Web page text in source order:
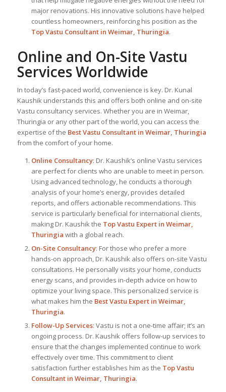
major renovations. His innovative solutions have helped
countless homeowners, reinforcing his position as the
Top Vastu Consultantin Weimar, Thuringia.
Online and On-Site Vastu
Services Worldwide
In today’s fast-paced world, convenience is key. Dr. Kunal
Kaushik understands this and offers both online and on-site
Vastu consultancy services. Whether you are in Weimar,
Thuringia or any other part of the world, you can access the
expertise of the Best Vastu Consultantin Weimar, Thuringia
from the comfort of your home.
Online Consultancy: Dr. Kaushik’s online Vastu services
are perfect for clients who are unable to meet in person.
Using advanced technology, he conducts a thorough
analysis of your home’s energy, provides detailed
reports, and offers actionable recommendations. This
service is particularly beneficial for international clients,
making Dr. Kaushik the TopVastu Expertin Weimar,
Thuringia with a global reach.
On-Site Consultancy: For those who prefer a more
hands-on approach, Dr. Kaushik also offers on-site Vastu
consultations. He personally visits your home, conducts
energy scans, and provides in-depth advice on how to
optimize your living space. This personalized service is
what makes him the BestVastu Expertin Weimar,
Thuringia.
Follow-Up Services: Vastu is not a one-time affair; it’s an
ongoing process. Dr. Kaushik offers follow-up services to
ensure that the changes implemented continue to work
effectively over time. This commitment to client
satisfaction further establishes him as the Top Vastu
Consultantin Weimar, Thuringia.